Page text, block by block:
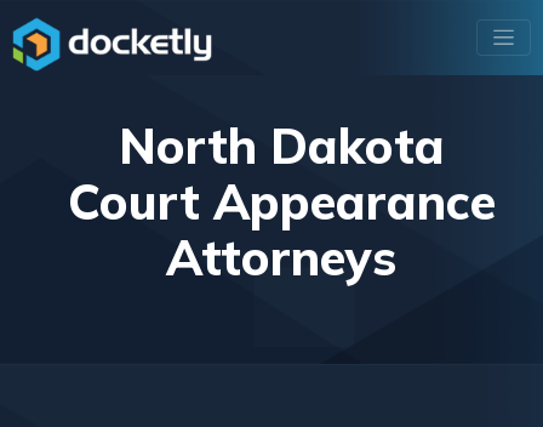
North Dakota
Court Appearance
Attorneys